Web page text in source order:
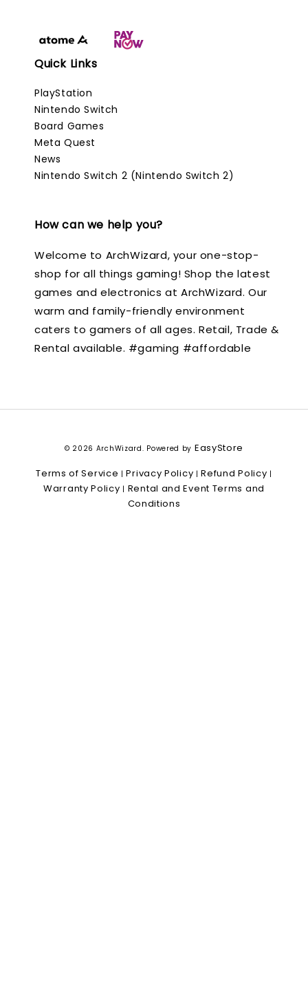
Quick Links
PlayStation
Nintendo Switch
Board Games
Meta Quest
News
Nintendo Switch 2 (Nintendo Switch 2)
How can we help you?
Welcome to ArchWizard, your one-stop-
shop for all things gaming! Shop the latest
games and electronics at ArchWizard. Our
warm and family-friendly environment
caters to gamers of all ages. Retail, Trade &
Rental available. #gaming #affordable
© 2026 ArchWizard. Powered by EasyStore
Terms of Service |Privacy Policy |Refund Policy |
Warranty Policy | Rental and Event Terms and
Conditions